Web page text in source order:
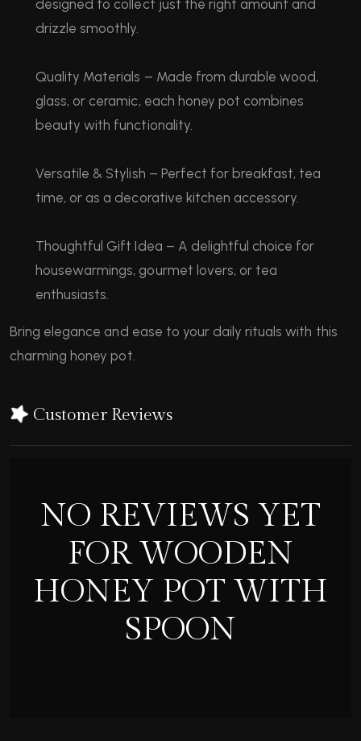
designed to collect just the right amount and
drizzle smoothly.
Quality Materials – Made from durable wood,
glass, or ceramic, each honey pot combines
beauty with functionality.
Versatile & Stylish – Perfect for breakfast, tea
time, or as a decorative kitchen accessory.
Thoughtful Gift Idea – A delightful choice for
housewarmings, gourmet lovers, or tea
enthusiasts.
Bring elegance and ease to your daily rituals with this
charming honey pot.
Customer Reviews
NO REVIEWS YET
FOR WOODEN
HONEY POT WITH
SPOON